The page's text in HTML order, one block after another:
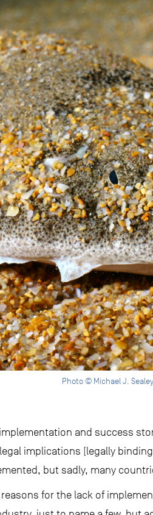
Photo © Michael J. Sealey
and success
implications (legally
but sadly, many
for the lack of